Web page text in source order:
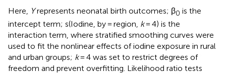
Here, Yrepresents neonatal birth outcomes; β0 is the
intercept term; s(Iodine, by = region, k= 4) is the
interaction term, where stratified smoothing curves were
used to fit the nonlinear effects of iodine exposure in rural
and urban groups; k= 4 was set to restrict degrees of
freedom and prevent overfitting. Likelihood ratio tests